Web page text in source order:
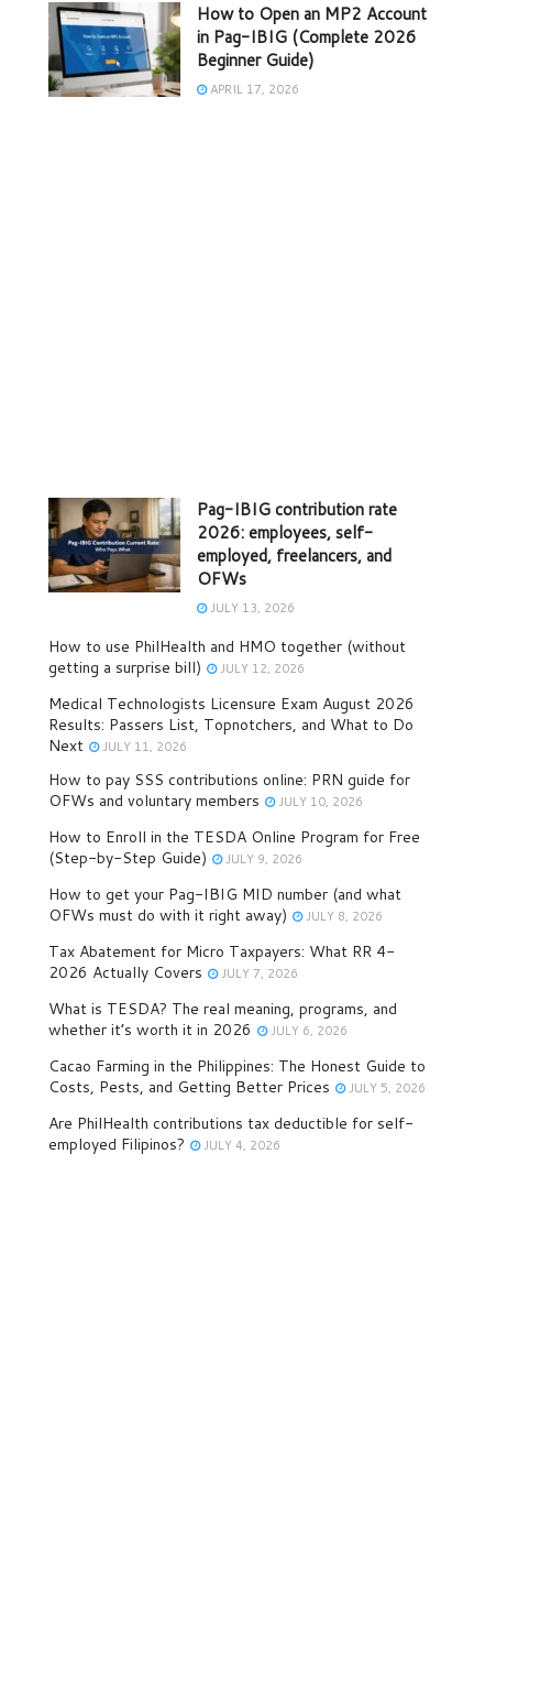
How to Open an MP2 Account
in Pag-IBIG (Complete 2026
Beginner Guide)
APRIL 17, 2026
Pag-IBIG contribution rate
2026: employees, self-
employed, freelancers, and
OFWs
JULY 13, 2026
How to use PhilHealth and HMO together (without
getting a surprise bill)
JULY 12, 2026
Medical Technologists Licensure Exam August 2026
Results: Passers List, Topnotchers, and What to Do
Next
JULY 11, 2026
How to pay SSS contributions online: PRN guide for
OFWs and voluntary members
JULY 10, 2026
How to Enroll in the TESDA Online Program for Free
(Step-by-Step Guide)
JULY 9, 2026
How to get your Pag-IBIG MID number (and what
OFWs must do with it right away)
JULY 8, 2026
Tax Abatement for Micro Taxpayers: What RR 4-
2026 Actually Covers
JULY 7, 2026
What is TESDA? The real meaning, programs, and
whether it’s worth it in 2026
JULY 6, 2026
Cacao Farming in the Philippines: The Honest Guide to
Costs, Pests, and Getting Better Prices
JULY 5, 2026
Are PhilHealth contributions tax deductible for self-
employed Filipinos?
JULY 4, 2026